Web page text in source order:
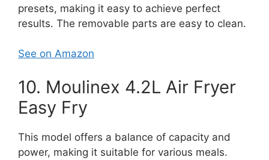
presets, making it easy to achieve perfect
results. The removable parts are easy to clean.
See on Amazon
10. Moulinex 4.2L Air Fryer
Easy Fry
This model offers a balance of capacity and
power, making it suitable for various meals.